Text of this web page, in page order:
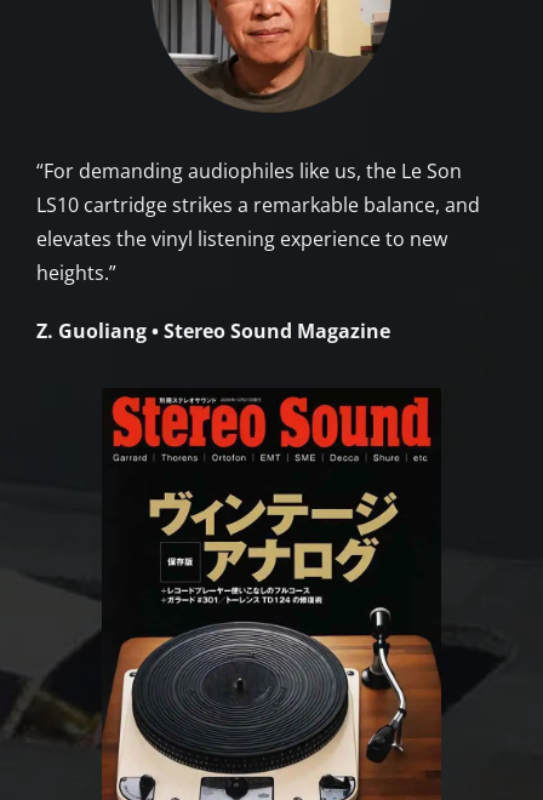
“For demanding audiophiles like us, the Le Son
LS10 cartridge strikes a remarkable balance, and
elevates the vinyl listening experience to new
heights.”
Z. Guoliang • Stereo Sound Magazine